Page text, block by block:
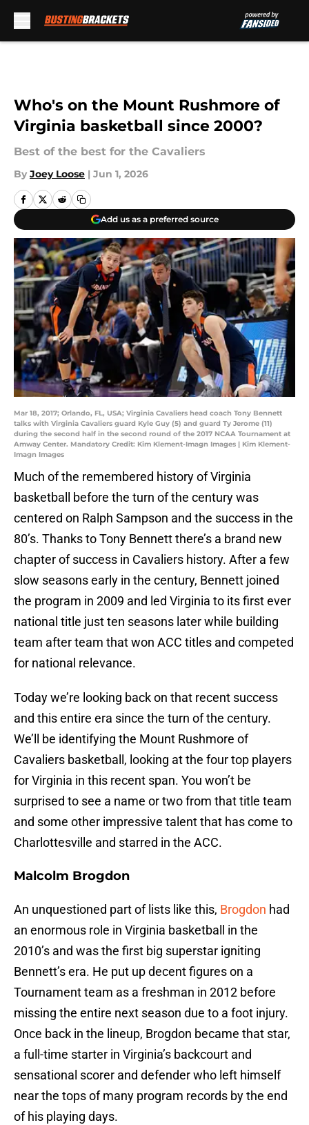
Who's on the Mount Rushmore of
Virginia basketball since 2000?
Best of the best for the Cavaliers
By Joey Loose | Jun 1, 2026
Add us as a preferred source
Mar 18, 2017; Orlando, FL, USA; Virginia Cavaliers head coach Tony Bennett
talks with Virginia Cavaliers guard Kyle Guy (5) and guard Ty Jerome (11)
during the second half in the second round of the 2017 NCAA Tournament at
Amway Center. Mandatory Credit: Kim Klement-Imagn Images | Kim Klement-
Imagn Images
Much of the remembered history of Virginia
basketball before the turn of the century was
centered on Ralph Sampson and the success in the
80’s. Thanks to Tony Bennett there’s a brand new
chapter of success in Cavaliers history. After a few
slow seasons early in the century, Bennett joined
the program in 2009 and led Virginia to its first ever
national title just ten seasons later while building
team after team that won ACC titles and competed
for national relevance.
Today we’re looking back on that recent success
and this entire era since the turn of the century.
We’ll be identifying the Mount Rushmore of
Cavaliers basketball, looking at the four top players
for Virginia in this recent span. You won’t be
surprised to see a name or two from that title team
and some other impressive talent that has come to
Charlottesville and starred in the ACC.
Malcolm Brogdon
An unquestioned part of lists like this, Brogdon had
an enormous role in Virginia basketball in the
2010’s and was the first big superstar igniting
Bennett’s era. He put up decent figures on a
Tournament team as a freshman in 2012 before
missing the entire next season due to a foot injury.
Once back in the lineup, Brogdon became that star,
a full-time starter in Virginia’s backcourt and
sensational scorer and defender who left himself
near the tops of many program records by the end
of his playing days.